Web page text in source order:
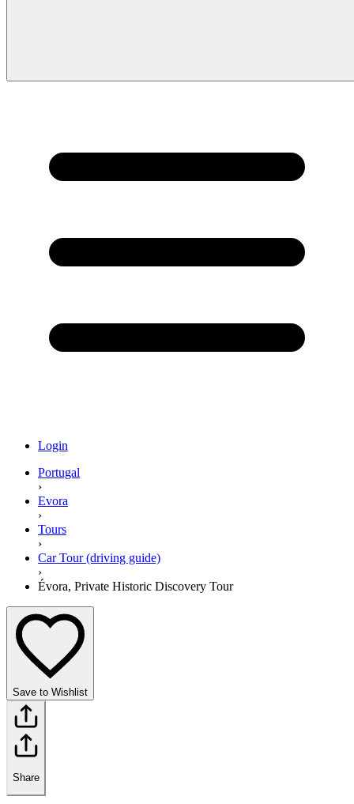
Login
Portugal
›
Evora
›
Tours
›
Car Tour (driving guide)
›
Évora, Private Historic Discovery Tour
Save to Wishlist
Share